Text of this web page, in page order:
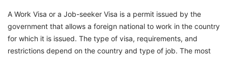
A Work Visa or a Job-seeker Visa is a permit issued by the
government that allows a foreign national to work in the country
for which it is issued. The type of visa, requirements, and
restrictions depend on the country and type of job. The most